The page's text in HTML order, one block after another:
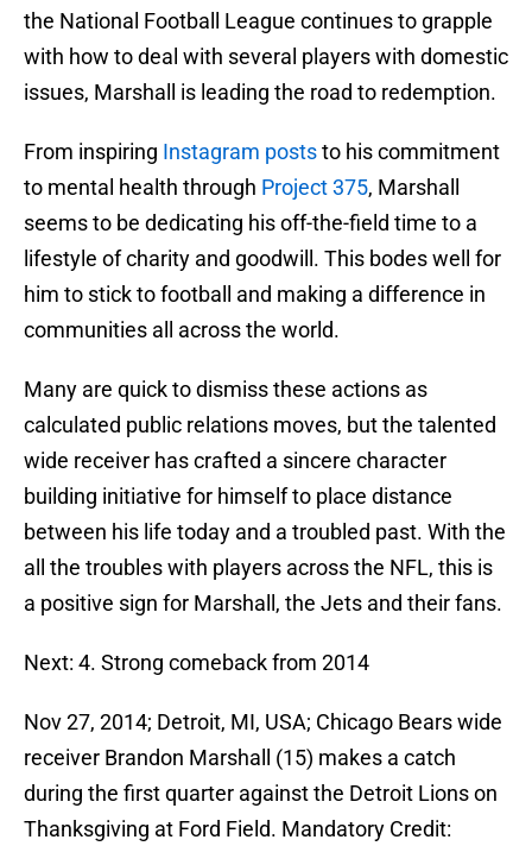
the National Football League continues to grapple
with how to deal with several players with domestic
issues, Marshall is leading the road to redemption.
From inspiring Instagram poststo his commitment
to mental health through Project 375, Marshall
seems to be dedicating his off-the-field time to a
lifestyle of charity and goodwill. This bodes well for
him to stick to football and making a difference in
communities all across the world.
Many are quick to dismiss these actions as
calculated public relations moves, but the talented
wide receiver has crafted a sincere character
building initiative for himself to place distance
between his life today and a troubled past. With the
all the troubles with players across the NFL, this is
a positive sign for Marshall, the Jets and their fans.
Next: 4. Strong comeback from 2014
Nov 27, 2014; Detroit, MI, USA; Chicago Bears wide
receiver Brandon Marshall (15) makes a catch
during the first quarter against the Detroit Lions on
Thanksgiving at Ford Field. Mandatory Credit: